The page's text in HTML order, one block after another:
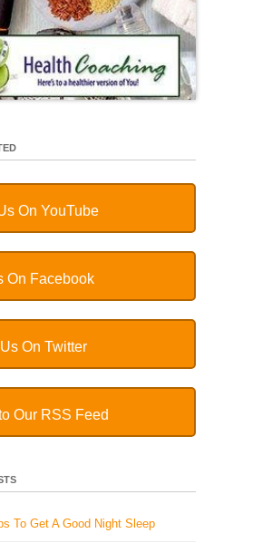
On YouTube
On Facebook
On Twitter
Our RSS Feed
To Get A Good Night Sleep